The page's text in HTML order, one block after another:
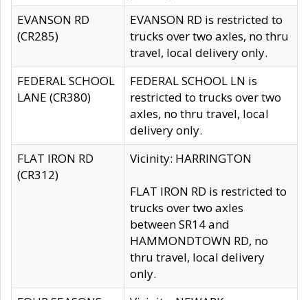
EVANSON RD
(CR285)
EVANSON RD is restricted to
trucks over two axles, no thru
travel, local delivery only.
FEDERAL SCHOOL
LANE (CR380)
FEDERAL SCHOOL LN is
restricted to trucks over two
axles, no thru travel, local
delivery only.
FLAT IRON RD
(CR312)
Vicinity: HARRINGTON
FLAT IRON RD is restricted to
trucks over two axles
between SR14 and
HAMMONDTOWN RD, no
thru travel, local delivery
only.